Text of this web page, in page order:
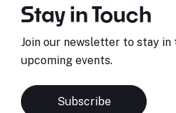
Stay in Touch
Join our newsletter to stay
upcoming events.
Subscribe